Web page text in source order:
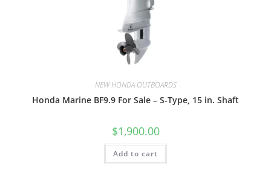
NEW HONDA OUTBOARDS
Honda Marine BF9.9 For Sale – S-Type, 15 in. Shaft
$1,900.00
Add to cart